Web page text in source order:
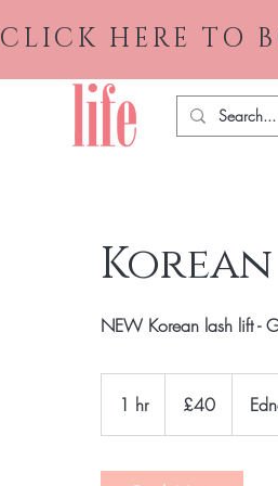
CLICK HERE TO
NEW Korean lash lift -
1 hr1
h
pounds
£40